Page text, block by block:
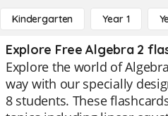
Kindergarten Year 1
Explore Free Algebra 2
Explore the world of
way with our specially
8 students. These